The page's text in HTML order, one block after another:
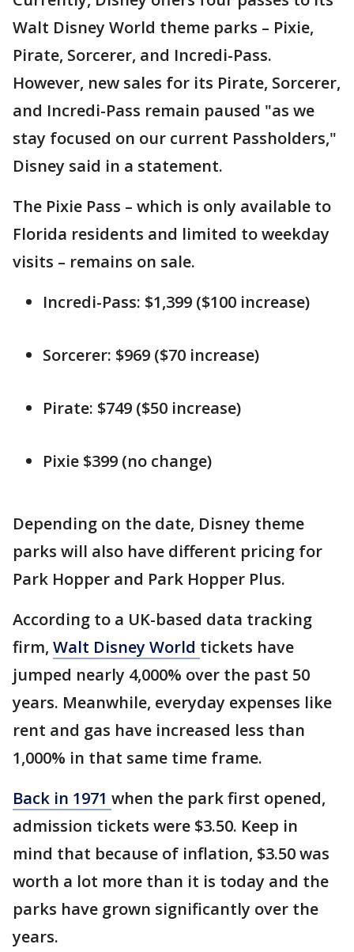
Walt Disney World theme parks – Pixie,
Pirate, Sorcerer, and Incredi-Pass.
However, new sales for its Pirate, Sorcerer,
and Incredi-Pass remain paused "as we
stay focused on our current Passholders,"
Disney said in a statement.
The Pixie Pass – which is only available to
Florida residents and limited to weekday
visits – remains on sale.
Incredi-Pass: $1,399 ($100 increase)
Sorcerer: $969 ($70 increase)
Pirate: $749 ($50 increase)
Pixie $399 (no change)
Depending on the date, Disney theme
parks will also have different pricing for
Park Hopper and Park Hopper Plus.
According to a UK-based data tracking
firm, Walt Disney World tickets have
jumped nearly 4,000% over the past 50
years. Meanwhile, everyday expenses like
rent and gas have increased less than
1,000% in that same time frame.
Back in 1971 when the park first opened,
admission tickets were $3.50. Keep in
mind that because of inflation, $3.50 was
worth a lot more than it is today and the
parks have grown significantly over the
years.